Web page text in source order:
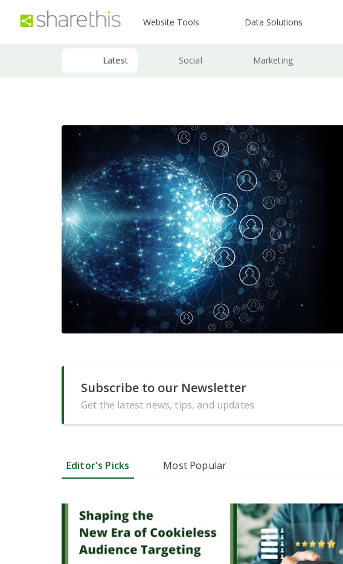
Website Tools Data Solutions
Latest Social Marketing
Subscribe to our Newsletter
Get the latest news, tips, and updates
Editor's Picks Most Popular